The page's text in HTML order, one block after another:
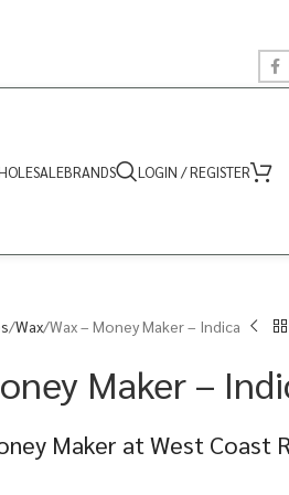
BRANDS LOGIN / REGISTER
Wax Wax – Money Maker – Indica
Maker –
Maker at West Coast